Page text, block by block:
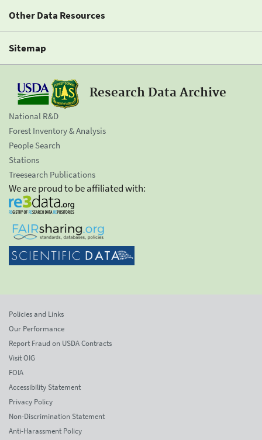
Other Data Resources
Sitemap
Research Data Archive
National R&D
Forest Inventory & Analysis
People Search
Stations
Treesearch Publications
We are proud to be affiliated with:
Policies and Links
Our Performance
Report Fraud on USDA Contracts
Visit OIG
FOIA
Accessibility Statement
Privacy Policy
Non-Discrimination Statement
Anti-Harassment Policy